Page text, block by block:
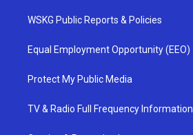
WSKG Public Reports & Policies
Equal Employment Opportunity (EEO)
Protect My Public Media
TV & Radio Full Frequency Information